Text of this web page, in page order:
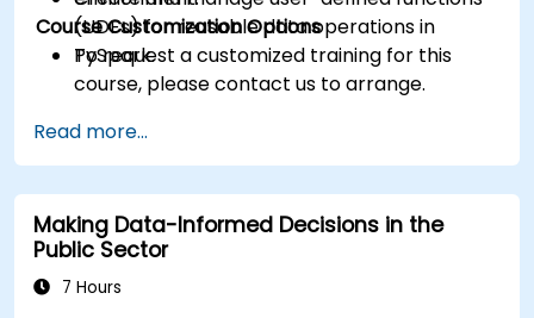
(UDFs) for reusable data operations in
PySpark.
Course Customization Options
To request a customized training for this
course, please contact us to arrange.
Read more...
Making Data-Informed Decisions in the
Public Sector
7 Hours